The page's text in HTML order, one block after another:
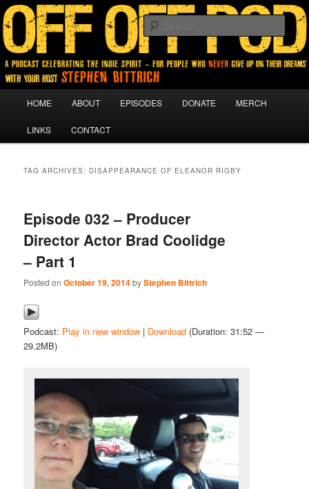
Off Off Pod
A podcast for people who never give up on their dreams.
Skip
to
Skip
to
HOME ABOUT EPISODES DONATE MERCH
LINKS CONTACT
TAG ARCHIVES: DISAPPEARANCE OF ELEANOR RIGBY
Episode 032 – Producer
Director Actor Brad Coolidge
– Part 1
Posted onOctober 19, 2014byStephen Bittrich
Podcast: Play in new window | Download (Duration: 31:52 —
29.2MB)